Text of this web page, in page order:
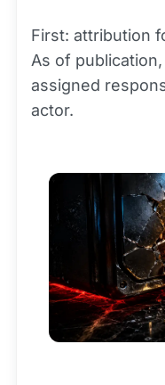
First: attribution
As of
assigned
actor.